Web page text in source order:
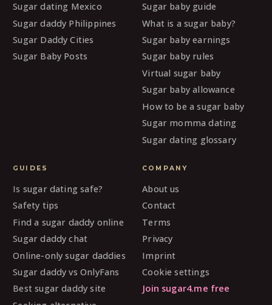
Sugar dating Mexico
Sugar daddy Philippines
Sugar Daddy Cities
Sugar Baby Posts
Sugar baby guide
What is a sugar baby?
Sugar baby earnings
Sugar baby rules
Virtual sugar baby
Sugar baby allowance
How to be a sugar baby
Sugar momma dating
Sugar dating glossary
GUIDES
Is sugar dating safe?
Safety tips
Find a sugar daddy online
Sugar daddy chat
Online-only sugar daddies
Sugar daddy vs OnlyFans
Best sugar daddy site
COMPANY
About us
Contact
Terms
Privacy
Imprint
Cookie settings
Join sugar4.me free